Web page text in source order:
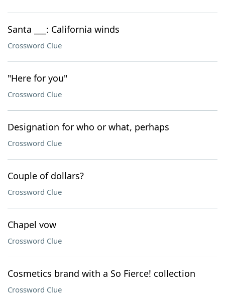
Santa ___: California winds
Crossword Clue
"Here for you"
Crossword Clue
Designation for who or what, perhaps
Crossword Clue
Couple of dollars?
Crossword Clue
Chapel vow
Crossword Clue
Cosmetics brand with a So Fierce! collection
Crossword Clue